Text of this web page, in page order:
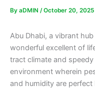
By aDMIN /October 20, 2025
Abu Dhabi, a vibrant
wonderful excellent of
tract climate and
environment wherein
and humidity are